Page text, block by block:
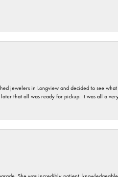
jewelers in Longview and decided to see
that all was ready for pickup. It was all a